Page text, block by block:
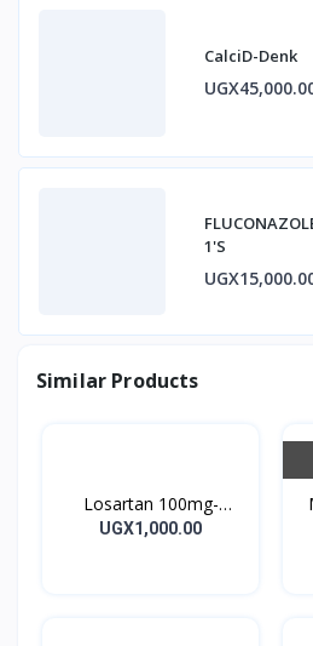
CalciD-Denk
1'S
Similar Products
Losartan 100mg-
LOSARTAN TABLETS
UGX1,000.00